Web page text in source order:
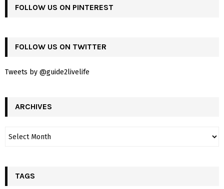
FOLLOW US ON PINTEREST
FOLLOW US ON TWITTER
Tweets by @guide2livelife
ARCHIVES
TAGS